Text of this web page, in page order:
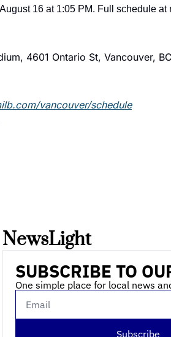
16 at 1:05 PM. Full schedule at
4601 Ontario St, Vancouver,
vancouver/schedule
NewsLight
SUBSCRIBE TO
One simple place for local news
Subscribe